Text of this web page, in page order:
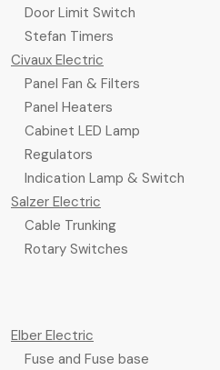
Door Limit Switch
Stefan Timers
Civaux Electric
Panel Fan & Filters
Panel Heaters
Cabinet LED Lamp
Regulators
Indication Lamp & Switch
Salzer Electric
Cable Trunking
Rotary Switches
Elber Electric
Fuse and Fuse base